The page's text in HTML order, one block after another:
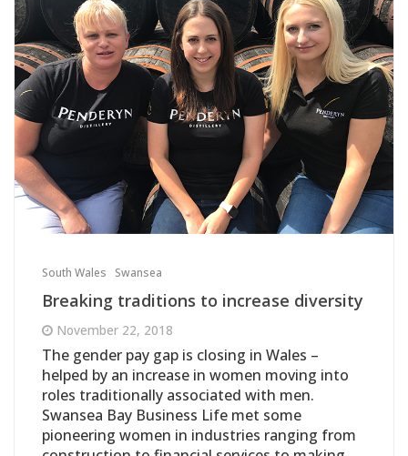
South Wales Swansea
Breaking traditions to increase diversity
November 22, 2018
The gender pay gap is closing in Wales –
helped by an increase in women moving into
roles traditionally associated with men.
Swansea Bay Business Life met some
pioneering women in industries ranging from